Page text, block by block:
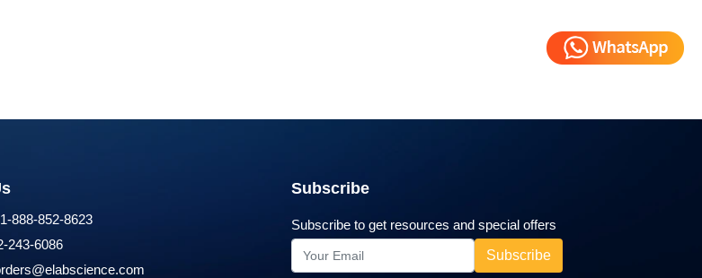
1-888-852-8623
243-6086
Subscribe
Subscribe to get resources and special offers